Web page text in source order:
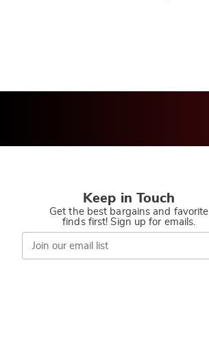
Keep in Touch
Get the best bargains and favorite
finds first! Sign up for emails.
Join
our
email